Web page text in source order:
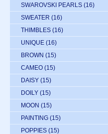
SWAROVSKI PEARLS (16)
SWEATER (16)
THIMBLES (16)
UNIQUE (16)
BROWN (15)
CAMEO (15)
DAISY (15)
DOILY (15)
MOON (15)
PAINTING (15)
POPPIES (15)